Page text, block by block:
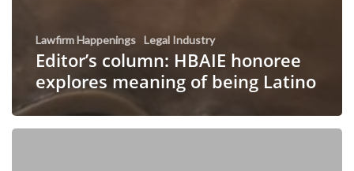
Lawfirm Happenings Legal Industry
Editor’s column: HBAIE honoree
explores meaning of being Latino